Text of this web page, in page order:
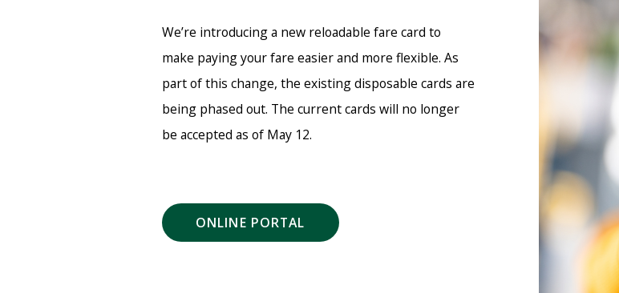
We’re introducing a new reloadable fare card to
make paying your fare easier and more flexible. As
part of this change, the existing disposable cards are
being phased out. The current cards will no longer
be accepted as of May 12.
ONLINE PORTAL